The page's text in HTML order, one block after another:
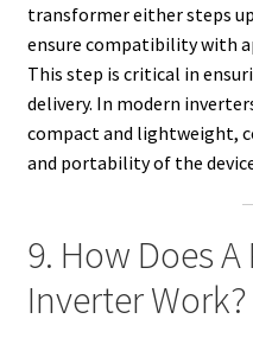
transformer either steps
ensure compatibility with
This step is critical in
delivery. In modern
compact and lightweight,
and portability of the
9. How Does
Inverter Work?